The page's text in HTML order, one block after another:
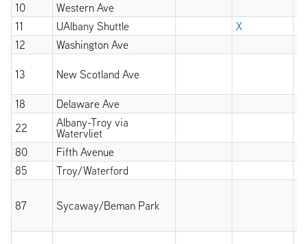
10 Western Ave
11
UAlbany Shuttle
X
12
Washington Ave
13 New Scotland Ave
18
Delaware Ave
22
Albany-Troy via
Watervliet
80
Fifth Avenue
85
Troy/Waterford
87 Sycaway/Beman Park